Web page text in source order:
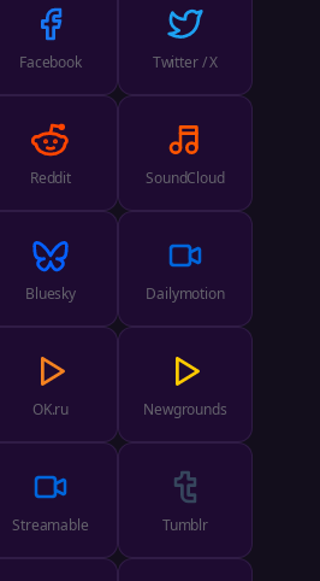
Facebook Twitter / X
Reddit SoundCloud
Bluesky Dailymotion
OK.ru Newgrounds
Streamable Tumblr